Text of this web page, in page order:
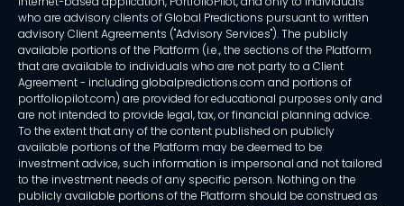
who are advisory clients of Global Predictions pursuant to written
advisory Client Agreements ("Advisory Services"). The publicly
available portions of the Platform (i.e., the sections of the Platform
that are available to individuals who are not party to a Client
Agreement - including globalpredictions.com and portions of
portfoliopilot.com) are provided for educational purposes only and
are not intended to provide legal, tax, or financial planning advice.
To the extent that any of the content published on publicly
available portions of the Platform may be deemed to be
investment advice, such information is impersonal and not tailored
to the investment needs of any specific person. Nothing on the
publicly available portions of the Platform should be construed as